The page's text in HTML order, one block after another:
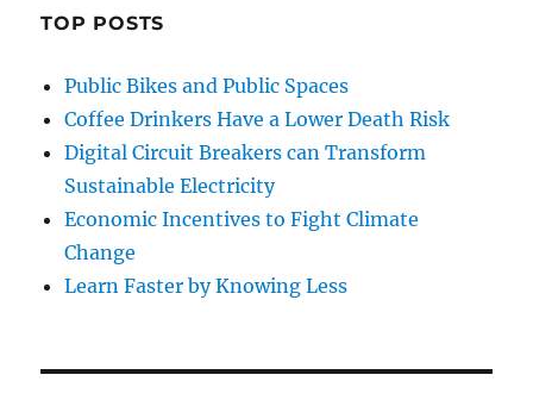
TOP POSTS
Public Bikes and Public Spaces
Coffee Drinkers Have a Lower Death Risk
Digital Circuit Breakers can Transform
Sustainable Electricity
Economic Incentives to Fight Climate
Change
Learn Faster by Knowing Less